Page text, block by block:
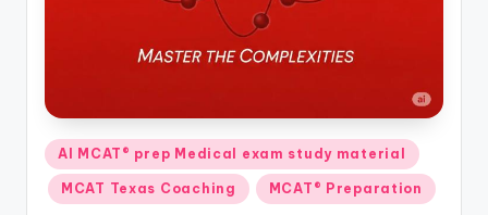
Posted
in
AI MCAT® prep Medical exam study material
MCAT Texas Coaching MCAT® Preparation